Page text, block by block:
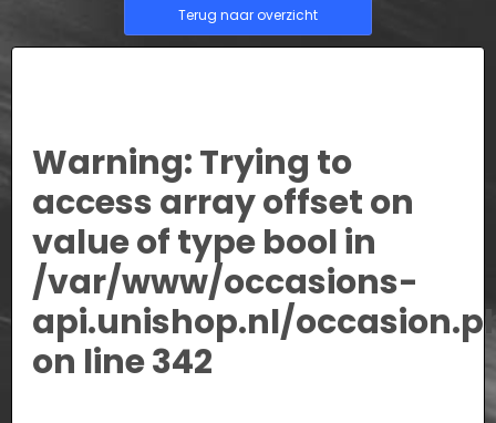
Terug naar overzicht
Warning: Trying to
access array offset on
value of type bool in
/var/www/occasions-
api.unishop.nl/
on line342